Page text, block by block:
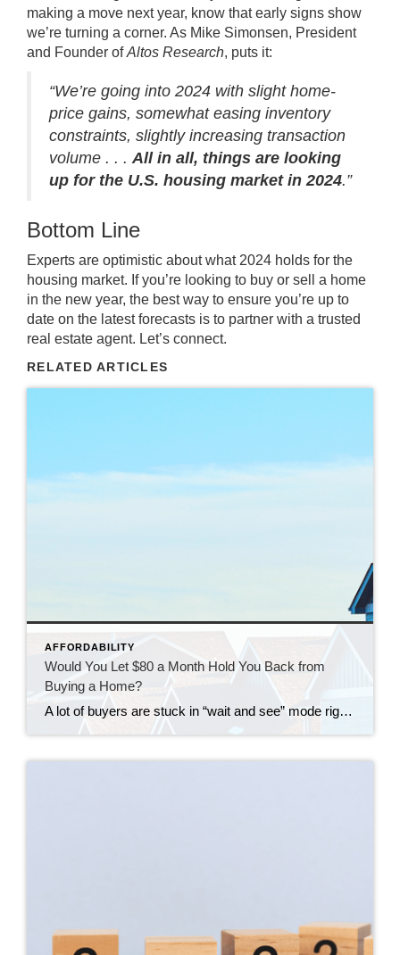
making a move next year, know that early signs show
we’re turning a corner. As Mike Simonsen, President
and Founder ofAltos Research, puts it:
“We’re going into 2024 with slight home-
price gains, somewhat easing inventory
constraints, slightly increasing transaction
volume . . .All in all, things are looking
up for the U.S. housing market in 2024.”
Bottom Line
Experts are optimistic about what 2024 holds for the
housing market. If you’re looking to buy or sell a home
in the new year, the best way to ensure you’re up to
date on the latest forecasts is to partner with a trusted
real estate agent. Let’s connect.
RELATED ARTICLES
AFFORDABILITY
Would You Let $80 a Month Hold You Back from
Buying a Home?
A lot of buyers are stuck in “wait and see” mode right now. They’re watching rates hover a little above 6% and thinking, I’ll buy once they hit the 5s. Because who doesn’t want a better rate? But here’s the thing: that 5.99% number might not save you as much as you think. Affordability is […]